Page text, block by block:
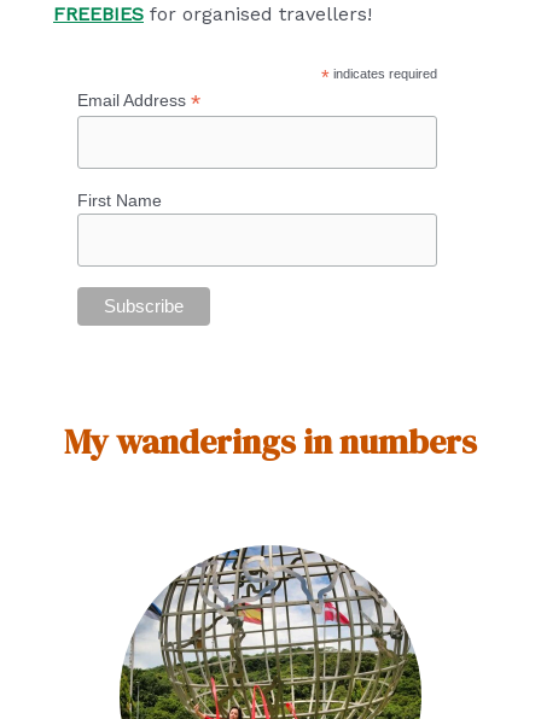
FREEBIES for organised travellers!
*indicates required
Email Address *
First Name
My wanderings in numbers